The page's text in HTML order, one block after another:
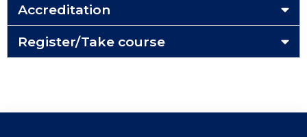
Accreditation
Register/Take course